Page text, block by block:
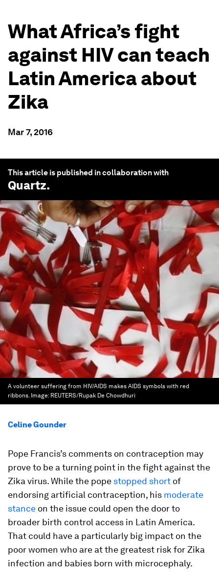
What Africa’s fight
against HIV can teach
Latin America about
Zika
Mar 7, 2016
This article is published in collaboration with
Quartz.
A volunteer suffering from HIV/AIDS makes AIDS symbols with red
ribbons. Image: REUTERS/Rupak De Chowdhuri
Celine Gounder
Pope Francis’s comments on contraception may
prove to be a turning point in the fight against the
Zika virus. While the pope stopped short of
endorsing artificial contraception, his moderate
stance on the issue could open the door to
broader birth control access in Latin America.
That could have a particularly big impact on the
poor women who are at the greatest risk for Zika
infection and babies born with microcephaly.